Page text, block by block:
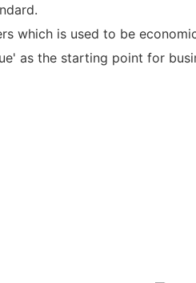
which is used to be
as the starting point for